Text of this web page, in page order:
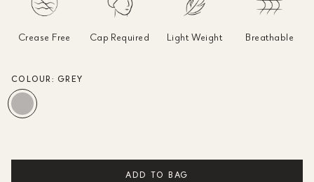
Crease Free Cap Required Light Weight Breathable
COLOUR: GREY
ADD TO BAG